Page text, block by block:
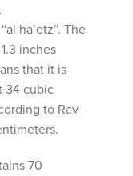
ha’etz”. The
inches
that it is
34 cubic
to Rav
70